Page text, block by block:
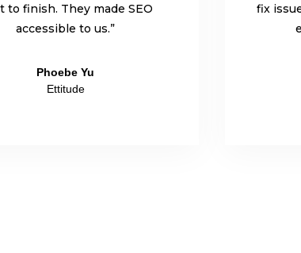
to finish. They made SEO
accessible to us.”
Phoebe Yu
Ettitude
fix